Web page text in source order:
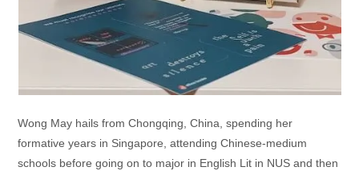
Wong May hails from Chongqing, China, spending her
formative years in Singapore, attending Chinese-medium
schools before going on to major in English Lit in NUS and then